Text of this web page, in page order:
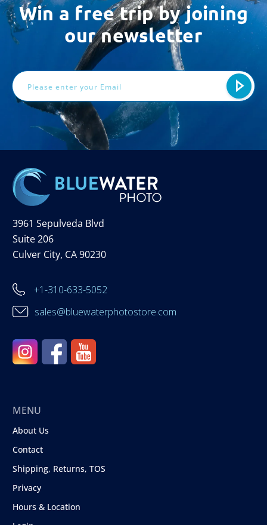
Win a free trip by joining
our newsletter
3961 Sepulveda Blvd
Suite 206
Culver City, CA 90230
+1-310-633-5052
sales@bluewaterphotostore.com
MENU
About Us
Contact
Shipping, Returns, TOS
Privacy
Hours & Location